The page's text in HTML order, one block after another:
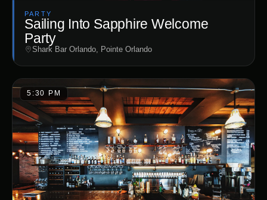
PARTY
Sailing Into Sapphire Welcome
Party
Shark Bar Orlando, Pointe Orlando
5:30 PM